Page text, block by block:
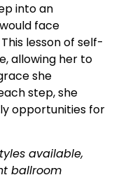
into an
face
lesson of self-
allowing her to
she
step, she
opportunities for
available,
ballroom